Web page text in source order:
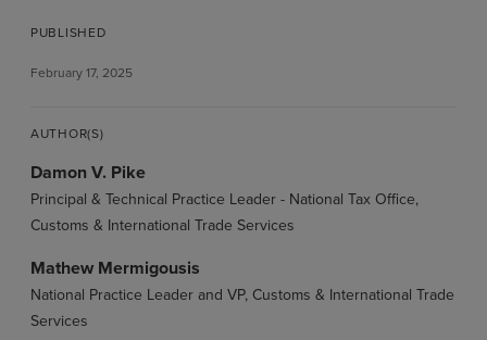
PUBLISHED
February 17, 2025
AUTHOR(S)
Damon V. Pike
Principal & Technical Practice Leader - National Tax Office,
Customs & International Trade Services
Mathew Mermigousis
National Practice Leader and VP, Customs & International Trade
Services